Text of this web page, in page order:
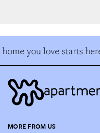
you love starts here
MORE FROM US